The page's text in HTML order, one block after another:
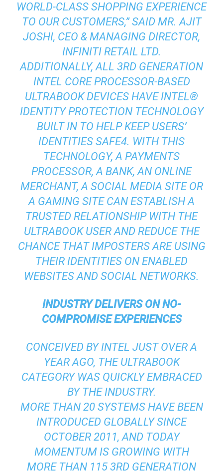
WORLD-CLASS SHOPPING EXPERIENCE
TO OUR CUSTOMERS,” SAID MR. AJIT
JOSHI, CEO & MANAGING DIRECTOR,
INFINITI RETAIL LTD.
ADDITIONALLY, ALL 3RD GENERATION
INTEL CORE PROCESSOR-BASED
ULTRABOOK DEVICES HAVE INTEL®
IDENTITY PROTECTION TECHNOLOGY
BUILT IN TO HELP KEEP USERS’
IDENTITIES SAFE4. WITH THIS
TECHNOLOGY, A PAYMENTS
PROCESSOR, A BANK, AN ONLINE
MERCHANT, A SOCIAL MEDIA SITE OR
A GAMING SITE CAN ESTABLISH A
TRUSTED RELATIONSHIP WITH THE
ULTRABOOK USER AND REDUCE THE
CHANCE THAT IMPOSTERS ARE USING
THEIR IDENTITIES ON ENABLED
WEBSITES AND SOCIAL NETWORKS.
INDUSTRY DELIVERS ON NO-
COMPROMISE EXPERIENCES
CONCEIVED BY INTEL JUST OVER A
YEAR AGO, THE ULTRABOOK
CATEGORY WAS QUICKLY EMBRACED
BY THE INDUSTRY.
MORE THAN 20 SYSTEMS HAVE BEEN
INTRODUCED GLOBALLY SINCE
OCTOBER 2011, AND TODAY
MOMENTUM IS GROWING WITH
MORE THAN 115 3RD GENERATION